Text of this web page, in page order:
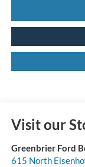
Visit our
Greenbrier Ford
615 North